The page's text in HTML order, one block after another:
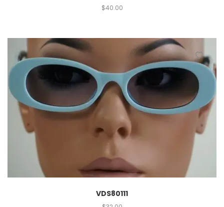
$40.00
VDS80111